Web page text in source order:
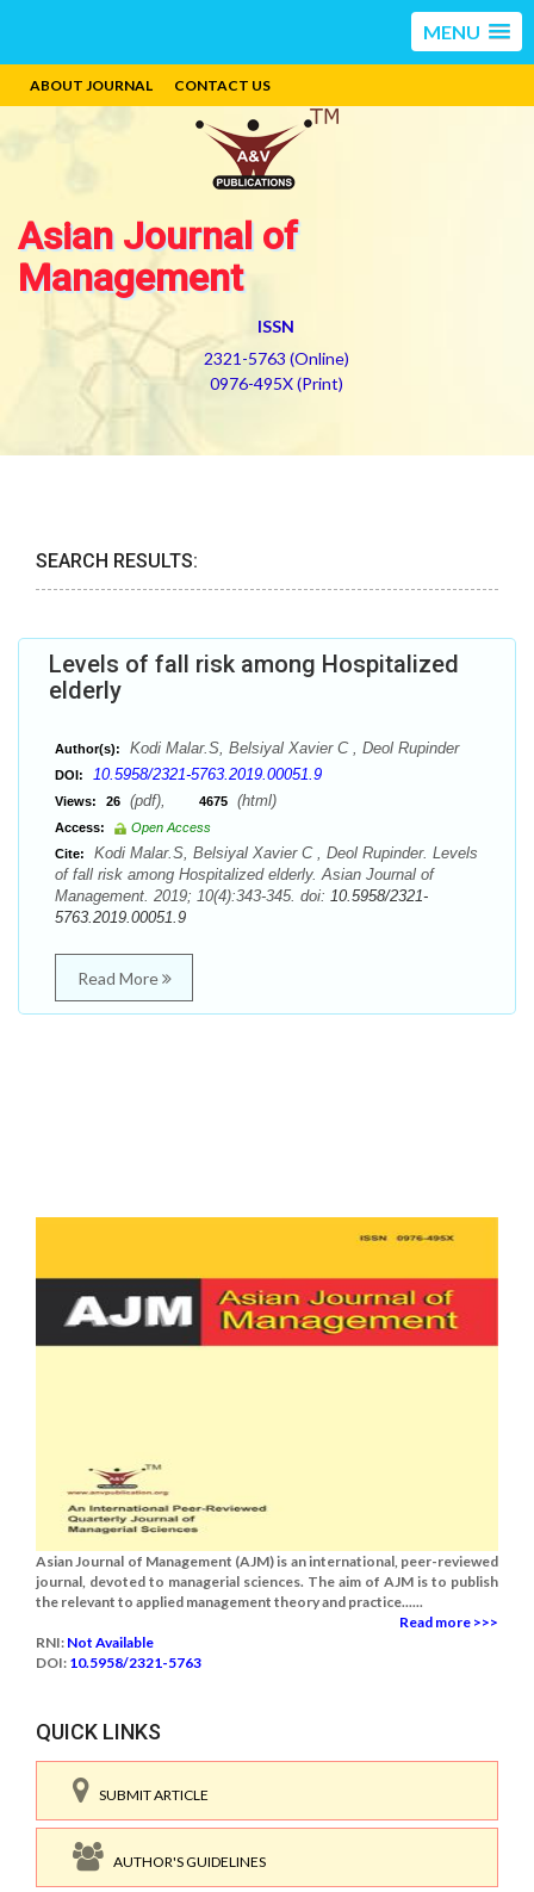
MENU
ABOUT JOURNAL CONTACT US
Asian Journal of
Management
ISSN
2321-5763 (Online)
0976-495X (Print)
SEARCH RESULTS:
Levels of fall risk among Hospitalized
elderly
Author(s): Kodi Malar.S, Belsiyal Xavier C , Deol Rupinder
DOI: 10.5958/2321-5763.2019.00051.9
Views: 26 (pdf), 4675 (html)
Access:
Open Access
Cite:
Kodi Malar.S, Belsiyal Xavier C , Deol Rupinder. Levels
of fall risk among Hospitalized elderly. Asian Journal of
Management. 2019; 10(4):343-345. doi: 10.5958/2321-
5763.2019.00051.9
Read More
Asian Journal of Management (AJM) is an international, peer-reviewed
journal, devoted to managerial sciences. The aim of AJM is to publish
the relevant to applied management theory and practice......
Read more >>>
RNI: Not Available
DOI: 10.5958/2321-5763
QUICK LINKS
SUBMIT ARTICLE
AUTHOR'S GUIDELINES